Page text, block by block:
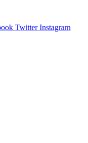
Twitter Instagram